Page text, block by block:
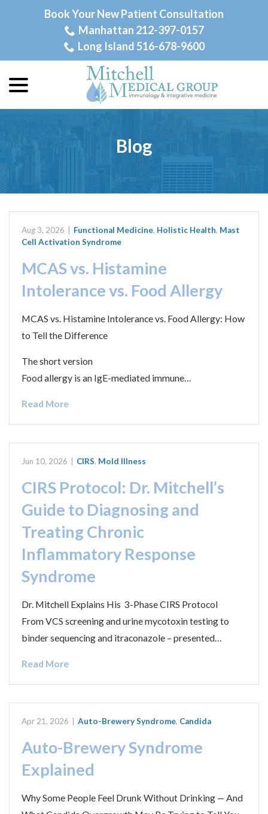
Book Your New Patient Consultation
Manhattan 212-397-0157
Long Island 516-678-9600
Blog
Aug 3, 2026 Functional Medicine, Holistic Health, Mast
Cell Activation Syndrome
MCAS vs. Histamine
Intolerance vs. Food Allergy
MCAS vs. Histamine Intolerance vs. Food Allergy: How
to Tell the Difference
The short version
Food allergy is an IgE-mediated immune…
Read More
Jun 10, 2026 CIRS, Mold Illness
CIRS Protocol: Dr. Mitchell’s
Guide to Diagnosing and
Treating Chronic
Inflammatory Response
Syndrome
Dr. Mitchell Explains His 3-Phase CIRS Protocol
From VCS screening and urine mycotoxin testing to
binder sequencing and itraconazole – presented…
Read More
Apr 21, 2026 Auto-Brewery Syndrome, Candida
Auto-Brewery Syndrome
Explained
Why Some People Feel Drunk Without Drinking — And